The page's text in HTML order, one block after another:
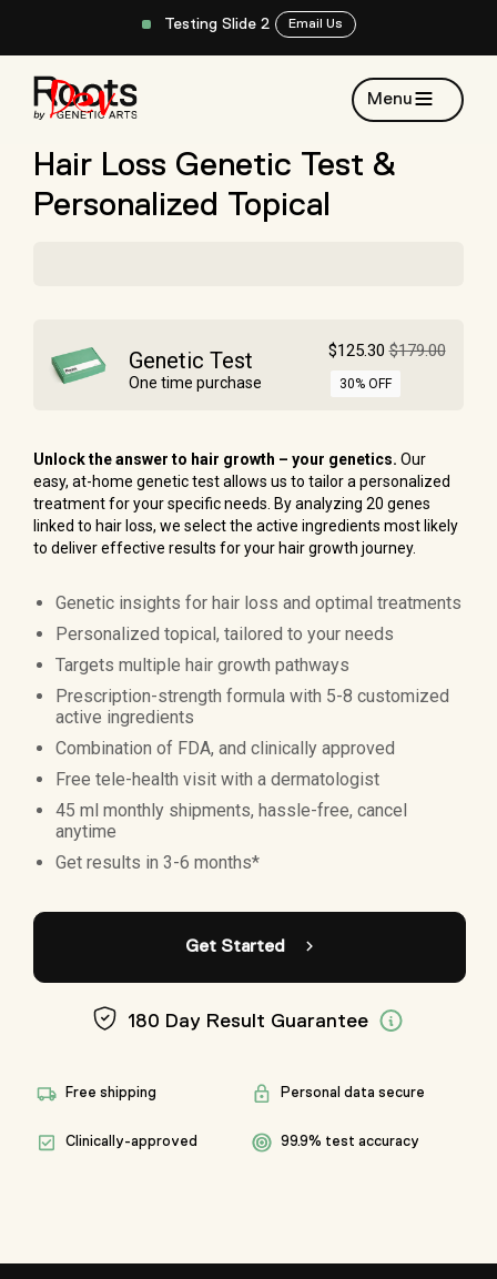
Testing Slide 2 Email Us
Menu
Genetic Test
One time purchase 30% OFF
$125.30$179.00
Unlock the answer to hair growth – your genetics. Our
easy, at-home genetic test allows us to tailor a personalized
treatment for your specific needs. By analyzing 20 genes
linked to hair loss, we select the active ingredients most likely
to deliver effective results for your hair growth journey.
Genetic insights for hair loss and optimal treatments
Personalized topical, tailored to your needs
Targets multiple hair growth pathways
Prescription-strength formula with 5-8 customized
active ingredients
Combination of FDA, and clinically approved
Free tele-health visit with a dermatologist
45 ml monthly shipments, hassle-free, cancel
anytime
Get results in 3-6 months*
Get Started
180 Day Result Guarantee
Free shipping Personal data secure
Clinically-approved 99.9% test accuracy
Hair Loss Genetic Test &
Personalized Topical